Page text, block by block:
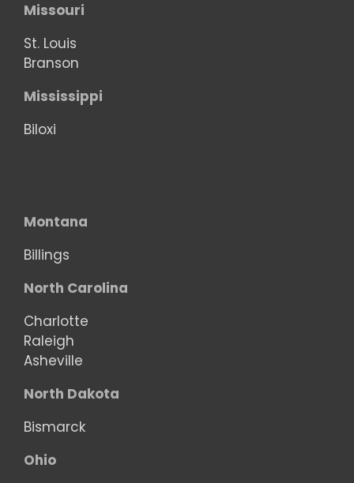
Missouri
St. Louis
Branson
Mississippi
Biloxi
Montana
Billings
North Carolina
Charlotte
Raleigh
Asheville
North Dakota
Bismarck
Ohio